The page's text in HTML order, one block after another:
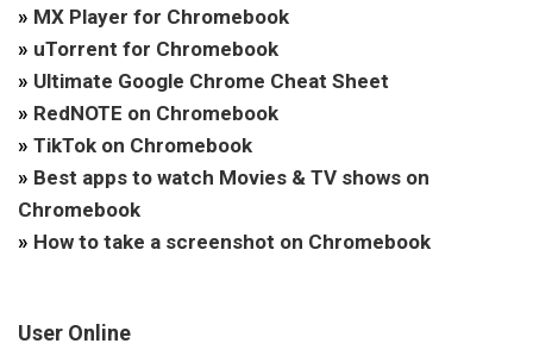
» MX Player for Chromebook
» uTorrent for Chromebook
» Ultimate Google Chrome Cheat Sheet
» RedNOTE on Chromebook
» TikTok on Chromebook
» Best apps to watch Movies & TV shows on
Chromebook
» How to take a screenshot on Chromebook
User Online